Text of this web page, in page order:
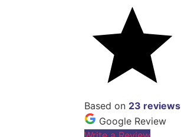
Based on 23 reviews
Google Review